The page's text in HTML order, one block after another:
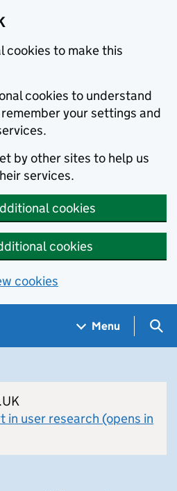
cookies to make this
cookies to understand
your settings and
by other sites to help us
services.
cookies
cookies
cookies
Menu
in user research (opens in